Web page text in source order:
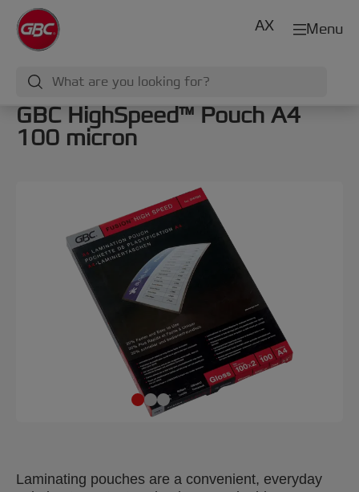
Menu
AX
GBC HighSpeed™ Pouch A4
100 micron
Laminating pouches are a convenient, everyday